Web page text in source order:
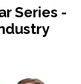
Series -